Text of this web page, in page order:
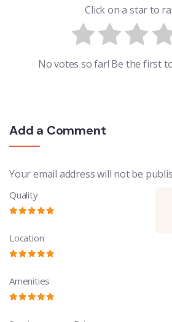
Click on a star to
No votes so far! Be the first
Add a Comment
Your email address will not be
Quality
Location
Amenities